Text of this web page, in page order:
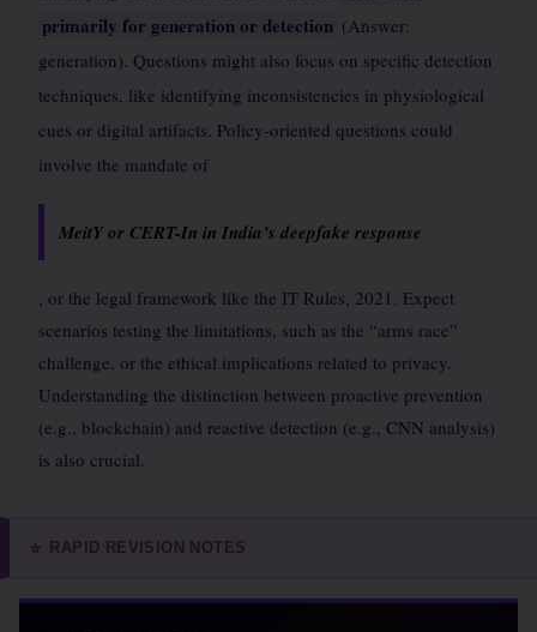
primarily for generation or detection (Answer:
generation). Questions might also focus on specific detection
techniques, like identifying inconsistencies in physiological
cues or digital artifacts. Policy-oriented questions could
involve the mandate of
MeitY or CERT-In in India’s deepfake response
, or the legal framework like the IT Rules, 2021. Expect
scenarios testing the limitations, such as the “arms race”
challenge, or the ethical implications related to privacy.
Understanding the distinction between proactive prevention
(e.g., blockchain) and reactive detection (e.g., CNN analysis)
is also crucial.
⭐ RAPID REVISION NOTES